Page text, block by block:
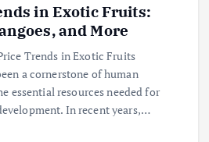
in Exotic Fruits:
and More
Trends in Exotic Fruits
a cornerstone of human
essential resources needed for
In recent years,…
Role of Organic Farming in
Herb Prices
17, 2024